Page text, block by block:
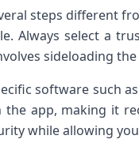
steps different
Always select a
sideloading
software such
app, making it
while allowing